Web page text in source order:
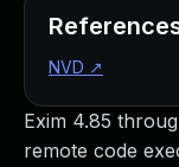
Exim 4.85
remote code
NVD ↗